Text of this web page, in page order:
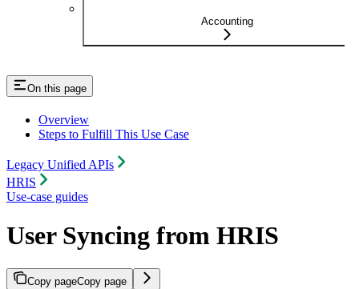
Accounting
On this page
Overview
Steps to Fulfill This Use Case
Legacy Unified APIs
HRIS
Use-case guides
User Syncing from HRIS
Copy pageCopy page